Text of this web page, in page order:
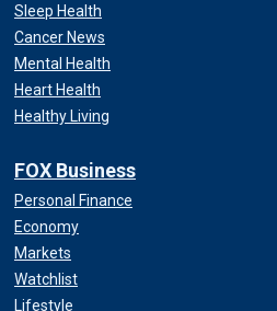
Sleep Health
Cancer News
Mental Health
Heart Health
Healthy Living
FOX Business
Personal Finance
Economy
Markets
Watchlist
Lifestyle